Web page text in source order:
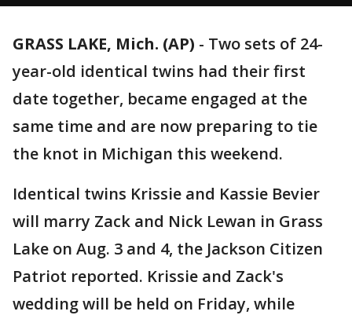
GRASS LAKE, Mich. (AP) - Two sets of 24-
year-old identical twins had their first
date together, became engaged at the
same time and are now preparing to tie
the knot in Michigan this weekend.
Identical twins Krissie and Kassie Bevier
will marry Zack and Nick Lewan in Grass
Lake on Aug. 3 and 4, the Jackson Citizen
Patriot reported. Krissie and Zack's
wedding will be held on Friday, while